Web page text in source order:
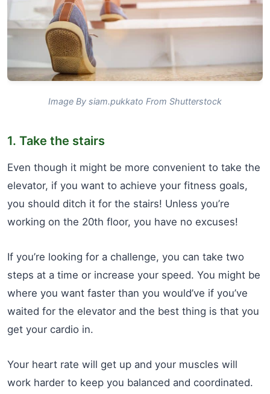
Image By siam.pukkato From Shutterstock
1. Take the stairs
Even though it might be more convenient to take the
elevator, if you want to achieve your fitness goals,
you should ditch it for the stairs! Unless you’re
working on the 20th floor, you have no excuses!
If you’re looking for a challenge, you can take two
steps at a time or increase your speed. You might be
where you want faster than you would’ve if you’ve
waited for the elevator and the best thing is that you
get your cardio in.
Your heart rate will get up and your muscles will
work harder to keep you balanced and coordinated.